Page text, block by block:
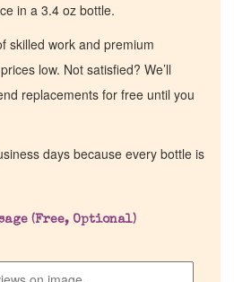
in a 3.4 oz bottle.
skilled work and premium
low. Not satisfied? We’ll
replacements for free until you
days because every bottle is
(Free, Optional)